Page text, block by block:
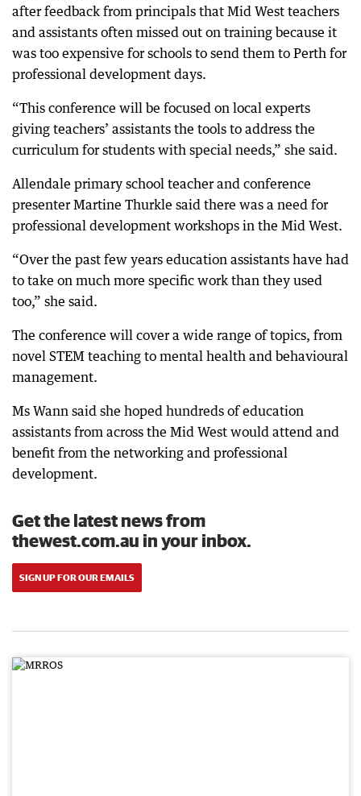
after feedback from principals that Mid West teachers
and assistants often missed out on training because it
was too expensive for schools to send them to Perth for
professional development days.
“This conference will be focused on local experts
giving teachers’ assistants the tools to address the
curriculum for students with special needs,” she said.
Allendale primary school teacher and conference
presenter Martine Thurkle said there was a need for
professional development workshops in the Mid West.
“Over the past few years education assistants have had
to take on much more specific work than they used
too,” she said.
The conference will cover a wide range of topics, from
novel STEM teaching to mental health and behavioural
management.
Ms Wann said she hoped hundreds of education
assistants from across the Mid West would attend and
benefit from the networking and professional
development.
Get the latest news from
thewest.com.au in your inbox.
SIGN UP FOR OUR EMAILS